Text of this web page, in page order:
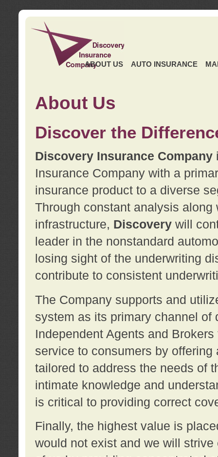
ABOUT US AUTO INSURANCE
About Us
Discover the
Discovery Insurance Company
Insurance Company with a
insurance product to a diverse
Through constant analysis
infrastructure, Discoverywill
leader in the nonstandard
losing sight of the underwriting
contribute to consistent
The Company supports and
system as its primary channel
Independent Agents and
service to consumers by
tailored to address the needs of
intimate knowledge and
is critical to providing correct
Finally, the highest value is
would not exist and we will